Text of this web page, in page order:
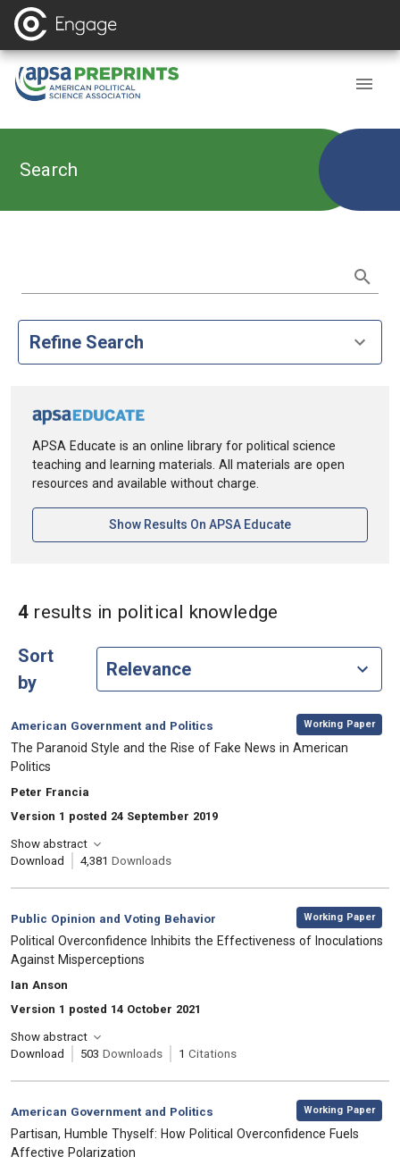
Search
Refine Search
APSA Educate is an online library for political science
teaching and learning materials. All materials are open
resources and available without charge.
Show Results On APSA Educate[opens In A New
4 results in political knowledge
Sort
by
Category:
American Government and Politics
, Working Paper
, Title:
The Paranoid Style and the Rise of Fake News in American
Politics
, Authors:
Peter Francia
Version 1 posted 24 September 2019
Show abstract
Download
4,381 Downloads
Category:
Public Opinion and Voting Behavior
, Working Paper
, Title:
Political Overconfidence Inhibits the Effectiveness of Inoculations
Against Misperceptions
, Authors:
Ian Anson
Version 1 posted 14 October 2021
Show abstract
Download
503 Downloads 1 Citations
Category:
American Government and Politics
, Working Paper
, Title:
Partisan, Humble Thyself: How Political Overconfidence Fuels
Affective Polarization